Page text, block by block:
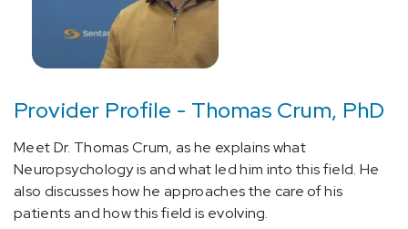
[G40.909]
Epilepsy,
not
without
status
epilepticus
(1)
Provider Profile - Thomas Crum, PhD
Meet Dr. Thomas Crum, as he explains what
Neuropsychology is and what led him into this field. He
also discusses how he approaches the care of his
patients and how this field is evolving.